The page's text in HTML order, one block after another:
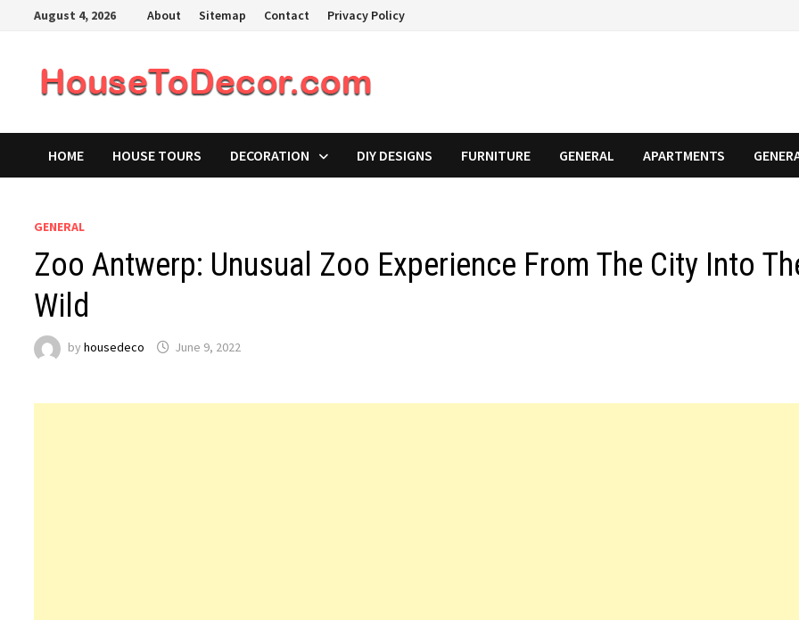
August 4, 2026 About Sitemap Contact Privacy Policy
HOME HOUSE TOURS DECORATION DIY DESIGNS FURNITURE GENERAL APARTMENTS
GENERAL
Zoo Antwerp: Unusual Zoo Experience From The City Into
Wild
byhousedeco June 9, 2022